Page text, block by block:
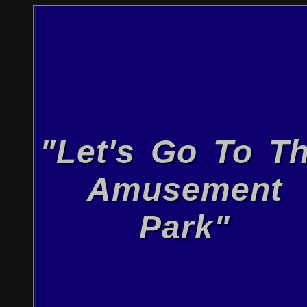
"Let's Go To
Amusement
Park"